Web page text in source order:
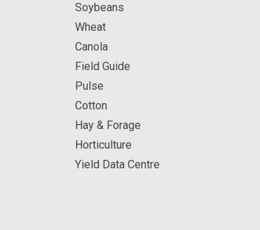
Soybeans
Wheat
Canola
Field Guide
Pulse
Cotton
Hay & Forage
Horticulture
Yield Data Centre